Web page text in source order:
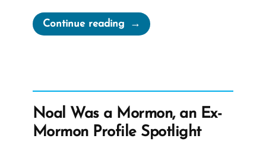
Continue reading“The
1886
the
LDS
Church’s
Noal Was a Mormon, an Ex-
Mormon Profile Spotlight